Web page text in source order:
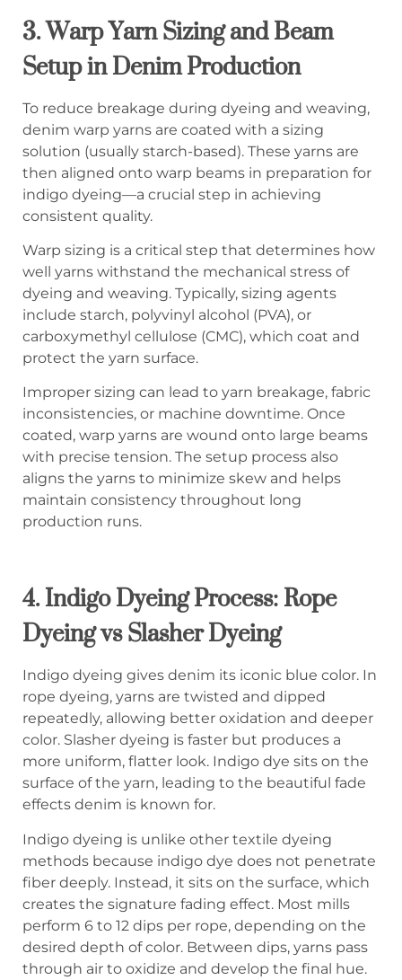
3.Warp Yarn Sizing and Beam
Setup in Denim Production
To reduce breakage during dyeing and weaving,
denim warp yarns are coated with a sizing
solution (usually starch-based). These yarns are
then aligned onto warp beams in preparation for
indigo dyeing—a crucial step in achieving
consistent quality.
Warp sizing is a critical step that determines how
well yarns withstand the mechanical stress of
dyeing and weaving. Typically, sizing agents
include starch, polyvinyl alcohol (PVA), or
carboxymethyl cellulose (CMC), which coat and
protect the yarn surface.
Improper sizing can lead to yarn breakage, fabric
inconsistencies, or machine downtime. Once
coated, warp yarns are wound onto large beams
with precise tension. The setup process also
aligns the yarns to minimize skew and helps
maintain consistency throughout long
production runs.
4.Indigo Dyeing Process: Rope
Dyeing vs Slasher Dyeing
Indigo dyeing gives denim its iconic blue color. In
rope dyeing, yarns are twisted and dipped
repeatedly, allowing better oxidation and deeper
color. Slasher dyeing is faster but produces a
more uniform, flatter look. Indigo dye sits on the
surface of the yarn, leading to the beautiful fade
effects denim is known for.
Indigo dyeing is unlike other textile dyeing
methods because indigo dye does not penetrate
fiber deeply. Instead, it sits on the surface, which
creates the signature fading effect. Most mills
perform 6 to 12 dips per rope, depending on the
desired depth of color. Between dips, yarns pass
through air to oxidize and develop the final hue.